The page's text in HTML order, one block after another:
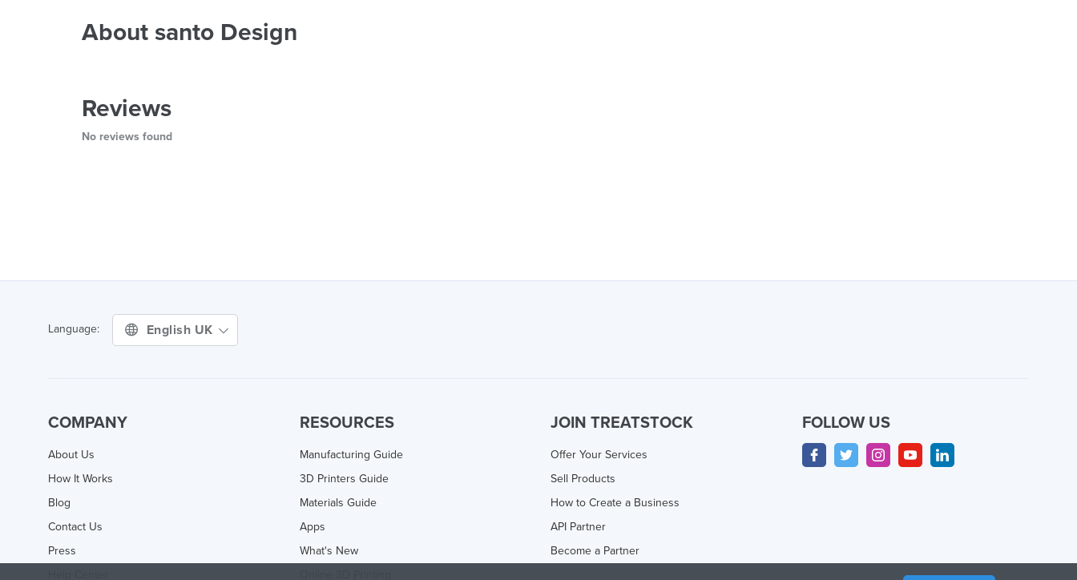
About santo Design
Reviews
No reviews found
Language: English UK
COMPANY
About Us
How It Works
Blog
Contact Us
Press
RESOURCES
Manufacturing Guide
3D Printers Guide
Materials Guide
Apps
What's New
JOIN TREATSTOCK
Offer Your Services
Sell Products
How to Create a Business
API Partner
Become a Partner
FOLLOW US